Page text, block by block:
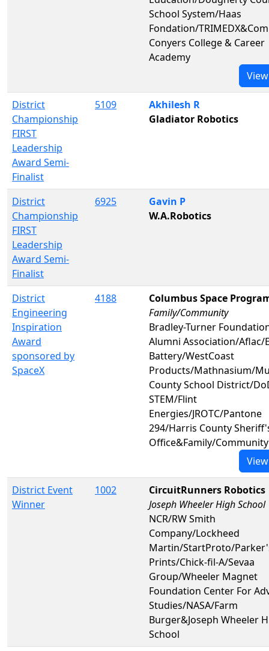
School System/Haas
Fondation/
Conyers College & Career
Academy
District
Championship
FIRST
Leadership
Award Semi-
Finalist
5109
Akhilesh R
Gladiator Robotics
District
Championship
FIRST
Leadership
Award Semi-
Finalist
6925
Gavin P
W.A.Robotics
District
Engineering
Inspiration
Award
sponsored by
SpaceX
4188
Columbus Space
Family/Community
Bradley-Turner
Alumni Association/Aflac/
Battery/WestCoast
Products/Mathnasium/
County School District/
STEM/Flint
Energies/JROTC/Pantone
294/Harris County
Office&Family/Community
District Event
Winner
1002
CircuitRunners Robotics
Joseph Wheeler High School
NCR/RW Smith
Company/Lockheed
Martin/StartProto/
Prints/Chick-fil-A/Sevaa
Group/Wheeler Magnet
Foundation Center For
Studies/NASA/Farm
Burger&Joseph Wheeler
School